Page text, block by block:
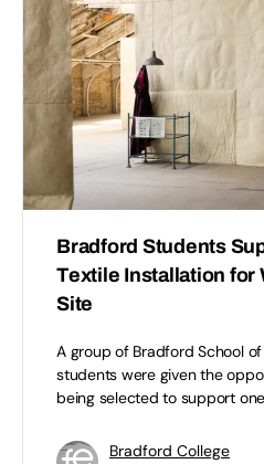
Bradford Students
Textile Installation for
Site
A group of Bradford School
students were given the
being selected to support
Bradford College